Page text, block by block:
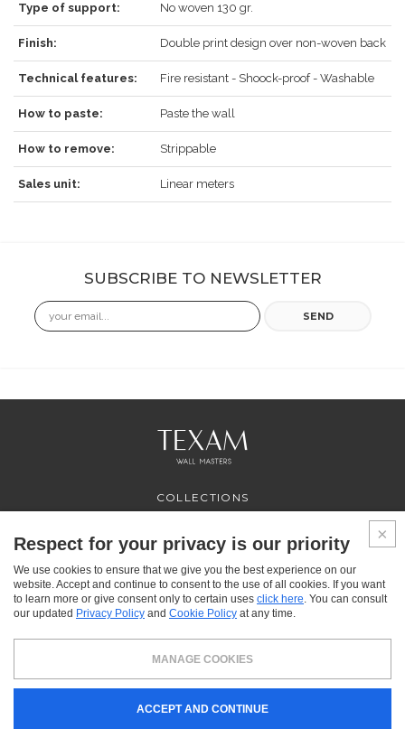
Type of support: No woven 130 gr.
Finish: Double print design over non-woven back
Technical features: Fire resistant - Shoock-proof - Washable
How to paste: Paste the wall
How to remove: Strippable
Sales unit: Linear meters
SUBSCRIBE TO NEWSLETTER
Email SEND
COLLECTIONS
SERVICES
WHERE TO BUY
ABOUT US
CONTACT US
FAQ
FACEBOOK
INSTAGRAM
YOUTUBELINKEDIN
Texam HOME, a brand distributed by Italreflexes srl - Registered office: via Milano 10,
24030 Presezzo (BG) - VAT: 00916370166 - Share capital: 119.000 € - Business
Respect for your privacy is our priority
We use cookies to ensure that we give you the best experience on our
website. Accept and continue to consent to the use of all cookies. If you want
to learn more or give consent only to certain uses click here. You can consult
our updated Privacy Policy and Cookie Policy at any time.
MANAGE COOKIES
ACCEPT AND CONTINUE